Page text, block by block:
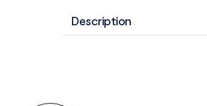
Description